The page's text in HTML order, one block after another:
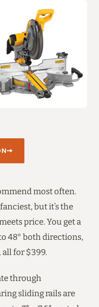
most often.
but it’s the
price. You get a
48° both directions,
all for $399.
through
sliding rails are